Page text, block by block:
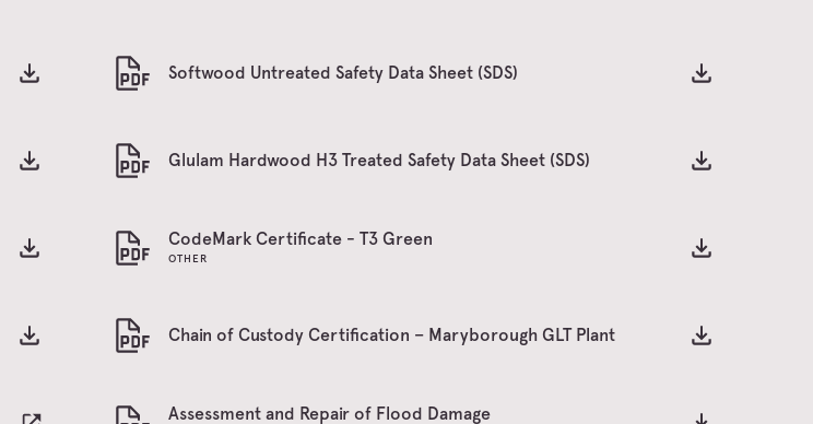
Softwood Untreated Safety Data Sheet (SDS)
Glulam Hardwood H3 Treated Safety Data Sheet (SDS)
CodeMark Certificate - T3 Green
OTHER
Chain of Custody Certification – Maryborough GLT Plant
Assessment and Repair of Flood Damage